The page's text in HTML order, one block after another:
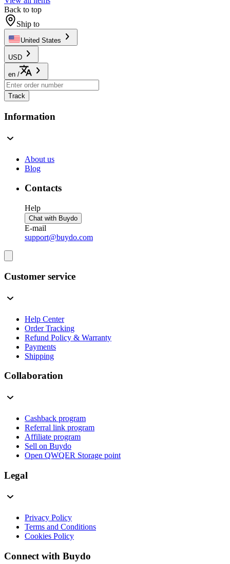
Back to top
Ship to
United States
USD
en /
Track
Information
About us
Blog
Contacts
Help
Chat with Buydo
E-mail
support@buydo.com
Customer service
Help Center
Order Tracking
Refund Policy & Warranty
Payments
Shipping
Collaboration
Cashback program
Referral link program
Affiliate program
Sell on Buydo
Open QWQER Storage point
Legal
Privacy Policy
Terms and Conditions
Cookies Policy
Connect with Buydo